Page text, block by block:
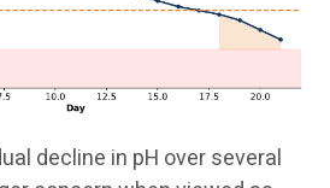
decline in pH over several